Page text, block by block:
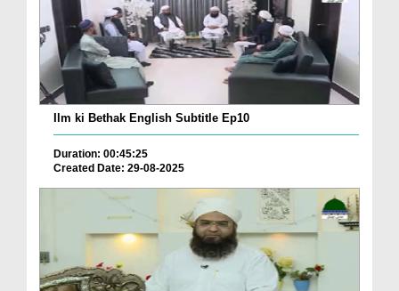
Ilm ki Bethak English Subtitle Ep10
Duration: 00:45:25
Created Date: 29-08-2025